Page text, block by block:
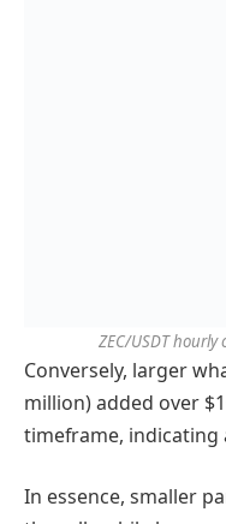
ZEC/USDT
Conversely, larger
million) added over
timeframe, indicating
In essence, smaller